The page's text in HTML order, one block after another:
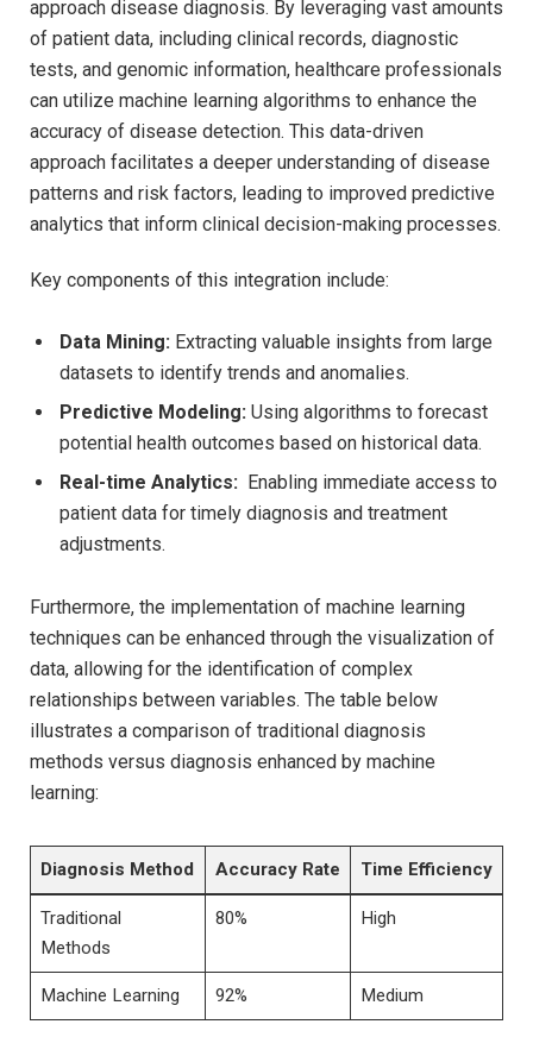
approach⁢ disease diagnosis. By leveraging vast amounts
of patient data, including clinical ⁢records, diagnostic
tests, and genomic‌ information, healthcare professionals
can utilize machine ⁣learning algorithms to ‍enhance the
accuracy of disease detection. This data-driven
approach⁣ facilitates ‌a ⁤deeper understanding ⁣of‍ disease
patterns and ⁣risk factors, leading to ​improved predictive
analytics that‌ inform clinical decision-making processes.
Key components ⁣of this integration ‌include:
Data Mining: Extracting valuable insights from large
datasets to identify trends and anomalies.
Predictive​ Modeling: Using algorithms to forecast
potential health⁤ outcomes based on historical​ data.
Real-time Analytics: ‌ Enabling immediate access to
patient data for timely diagnosis and treatment
adjustments.
Furthermore, the ⁤implementation of ‌machine learning
techniques can be enhanced through the visualization ⁢of⁤
data, allowing⁣ for the identification of complex
relationships between variables. The table below
⁤illustrates⁢ a comparison of⁤ traditional⁢ diagnosis
methods versus diagnosis enhanced by machine‍
learning:
Diagnosis Method Accuracy Rate Time Efficiency
Traditional
Methods
80% High
Machine Learning 92% Medium